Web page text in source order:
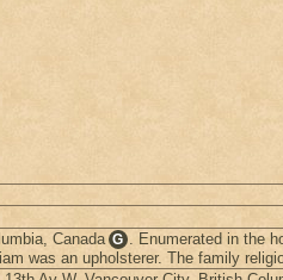
Canada G . Enumerated in the
was an upholsterer. The family